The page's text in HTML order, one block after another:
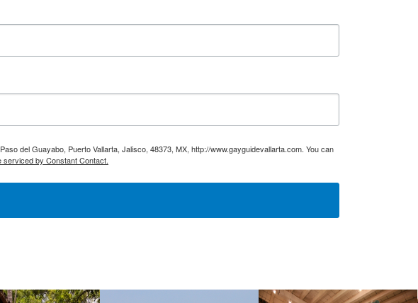
del Guayabo, Puerto Vallarta, Jalisco, 48373, MX, http://www.gayguidevallarta.com. You can
serviced by Constant Contact.